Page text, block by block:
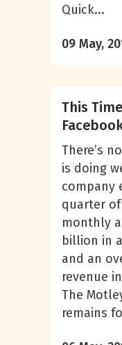
Quick...
09 May,
This
There’s
is doing
company
quarter of
monthly
billion in
and an
revenue
The
remains